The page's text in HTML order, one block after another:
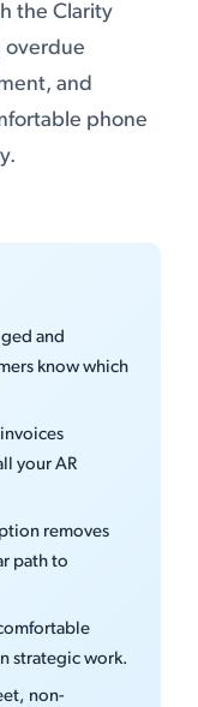
the Clarity
overdue
and
phone
and
know which
your AR
removes
path to
strategic work.
non-